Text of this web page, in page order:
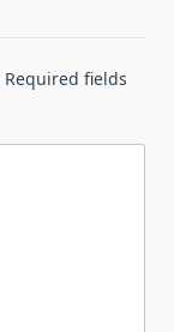
Required fields